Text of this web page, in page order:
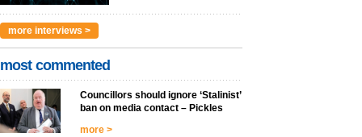
more interviews >
most commented
Councillors should ignore ‘Stalinist’
ban on media contact – Pickles
more >